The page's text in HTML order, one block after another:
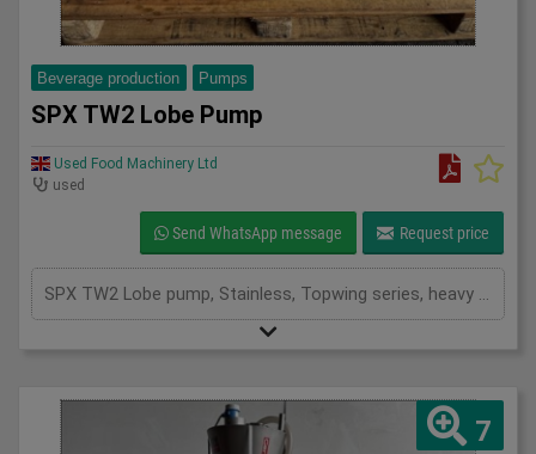
Beverage production Pumps
SPX TW2 Lobe Pump
Used Food Machinery Ltd
used
Send WhatsApp message Request price
SPX TW2 Lobe pump, Stainless, Topwing series, heavy duty ultra hygienic rotary lobe pump, 60mm inlet and outlet, max bar 15, max temp 150, 2.2Kw, mounted on stainless skid, 3Ph
7